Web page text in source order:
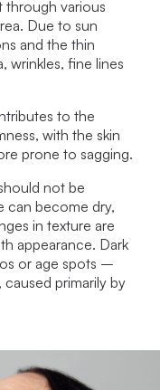
through various
Due to sun
and the thin
wrinkles, fine lines
to the
with the skin
prone to sagging.
not be
can become dry,
in texture are
appearance. Dark
or age spots –
primarily by